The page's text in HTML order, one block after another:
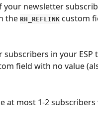
newsletter
the RH_REFLINK custom
in your ESP
field with no value
at most 1-2 subscribers